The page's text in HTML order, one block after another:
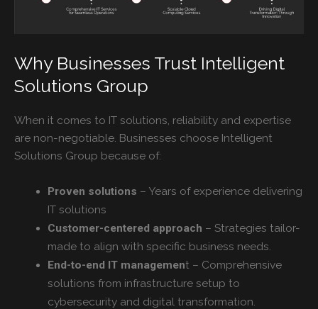
Why Businesses Trust Intelligent
Solutions Group
When it comes to IT solutions, reliability and expertise
are non-negotiable. Businesses choose Intelligent
Solutions Group because of:
Proven solutions – Years of experience delivering
IT solutions
Customer-centered approach – Strategies tailor-
made to align with specific business needs.
End-to-end IT management – Comprehensive
solutions from infrastructure setup to
cybersecurity and digital transformation.